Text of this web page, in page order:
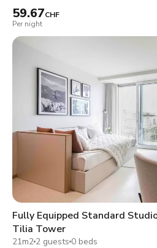
59.67CHF
Per night
Fully Equipped Standard
Tilia Tower
21m2 2 guests 0 beds